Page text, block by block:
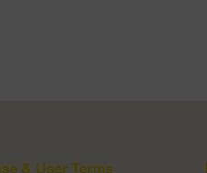
License & User Terms